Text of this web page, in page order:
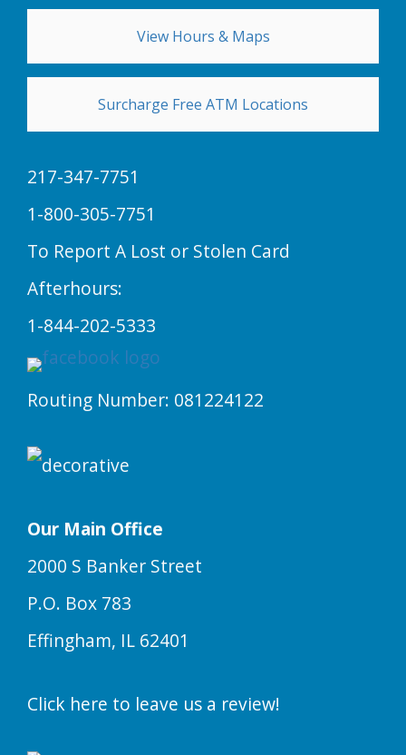
View Hours & Maps
Surcharge Free ATM Locations
217-347-7751
1-800-305-7751
To Report A Lost or Stolen Card
Afterhours:
1-844-202-5333
Routing Number: 081224122
Our Main Office
2000 S Banker Street
P.O. Box 783
Effingham, IL 62401
Click here to leave us a review!